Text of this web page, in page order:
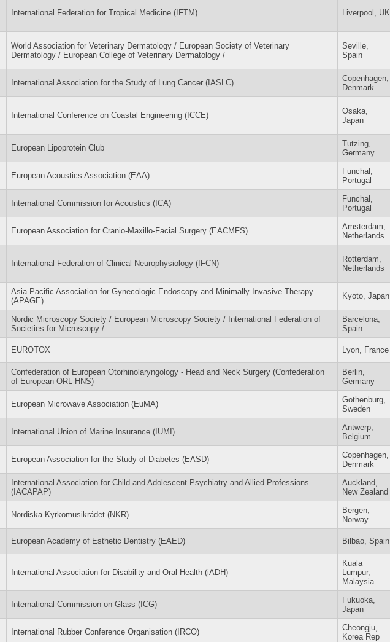
International Federation for Tropical Medicine (IFTM) Liverpool, UK
World Association for Veterinary Dermatology / European Society of Veterinary
Dermatology / European College of Veterinary Dermatology /
Seville,
Spain
International Association for the Study of Lung Cancer (IASLC)
Copenhagen,
Denmark
International Conference on Coastal Engineering (ICCE)
Osaka,
Japan
European Lipoprotein Club
Tutzing,
Germany
European Acoustics Association (EAA)
Funchal,
Portugal
International Commission for Acoustics (ICA)
Funchal,
Portugal
European Association for Cranio-Maxillo-Facial Surgery (EACMFS)
Amsterdam,
Netherlands
International Federation of Clinical Neurophysiology (IFCN)
Rotterdam,
Netherlands
Asia Pacific Association for Gynecologic Endoscopy and Minimally Invasive Therapy
(APAGE)
Kyoto, Japan
Nordic Microscopy Society / European Microscopy Society / International Federation of
Societies for Microscopy /
Barcelona,
Spain
EUROTOX Lyon, France
Confederation of European Otorhinolaryngology - Head and Neck Surgery (Confederation
of European ORL-HNS)
Berlin,
Germany
European Microwave Association (EuMA)
Gothenburg,
Sweden
International Union of Marine Insurance (IUMI)
Antwerp,
Belgium
European Association for the Study of Diabetes (EASD)
Copenhagen,
Denmark
International Association for Child and Adolescent Psychiatry and Allied Professions
(IACAPAP)
Auckland,
New Zealand
Nordiska Kyrkomusikrådet (NKR)
Bergen,
Norway
European Academy of Esthetic Dentistry (EAED) Bilbao, Spain
International Association for Disability and Oral Health (iADH)
Kuala
Lumpur,
Malaysia
International Commission on Glass (ICG)
Fukuoka,
Japan
International Rubber Conference Organisation (IRCO)
Cheongju,
Korea Rep